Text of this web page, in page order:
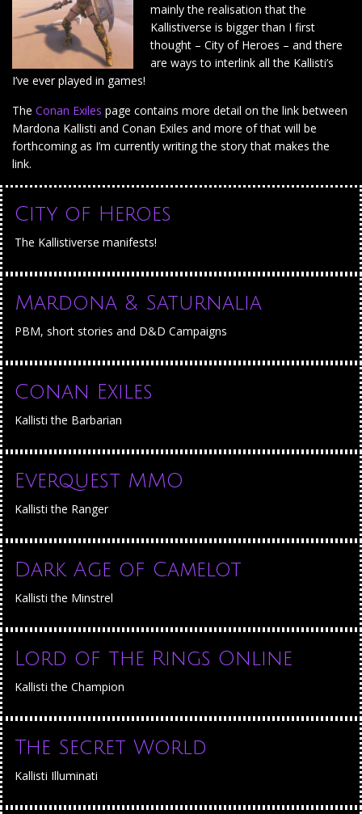
mainly the realisation that the
Kallistiverse is bigger than I first
thought – City of Heroes – and there
are ways to interlink all the Kallisti’s
I’ve ever played in games!
The Conan Exiles page contains more detail on the link between
Mardona Kallisti and Conan Exiles and more of that will be
forthcoming as I’m currently writing the story that makes the
link.
City of Heroes
The Kallistiverse manifests!
Mardona & Saturnalia
PBM, short stories and D&D Campaigns
Conan Exiles
Kallisti the Barbarian
Everquest MMO
Kallisti the Ranger
Dark Age of Camelot
Kallisti the Minstrel
Lord of the Rings Online
Kallisti the Champion
The Secret World
Kallisti Illuminati